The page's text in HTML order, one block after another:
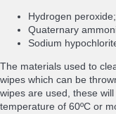
Hydrogen
Quaternary
Sodium
The materials used to
wipes which can be
wipes are used, these
temperature of 60ºC or